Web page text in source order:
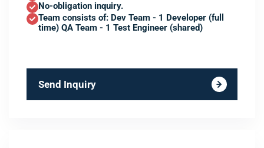
No-obligation inquiry.
Team consists of: Dev Team - 1 Developer (full
time) QA Team - 1 Test Engineer (shared)
Send Inquiry